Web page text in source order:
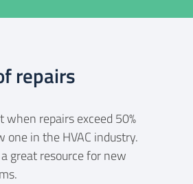
repairs
when repairs exceed 50%
one in the HVAC industry.
great resource for new